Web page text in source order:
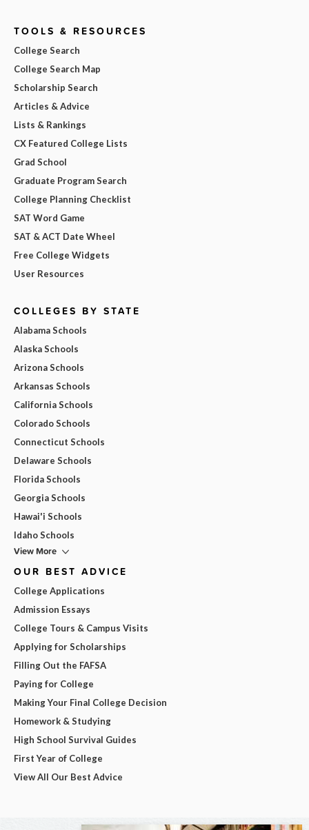
TOOLS & RESOURCES
College Search
College Search Map
Scholarship Search
Articles & Advice
Lists & Rankings
CX Featured College Lists
Grad School
Graduate Program Search
College Planning Checklist
SAT Word Game
SAT & ACT Date Wheel
Free College Widgets
User Resources
COLLEGES BY STATE
Alabama Schools
Alaska Schools
Arizona Schools
Arkansas Schools
California Schools
Colorado Schools
Connecticut Schools
Delaware Schools
Florida Schools
Georgia Schools
Hawai'i Schools
Idaho Schools
View More
OUR BEST ADVICE
College Applications
Admission Essays
College Tours & Campus Visits
Applying for Scholarships
Filling Out the FAFSA
Paying for College
Making Your Final College Decision
Homework & Studying
High School Survival Guides
First Year of College
View All Our Best Advice